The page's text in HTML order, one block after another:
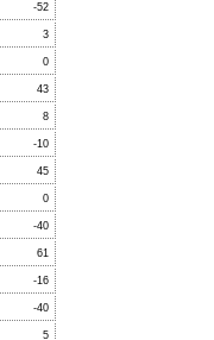
-52
3
0
43
8
-10
45
0
-40
61
-16
-40
5